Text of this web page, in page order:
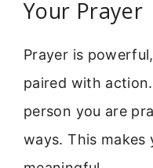
Your Prayer
Prayer is
paired with
person you are
ways. This makes